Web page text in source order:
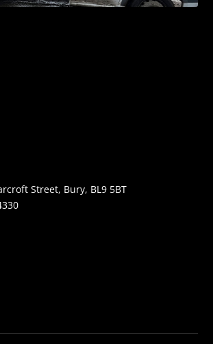
Street, Bury, BL9 5BT